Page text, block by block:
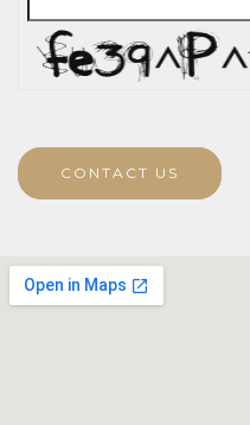
CONTACT US